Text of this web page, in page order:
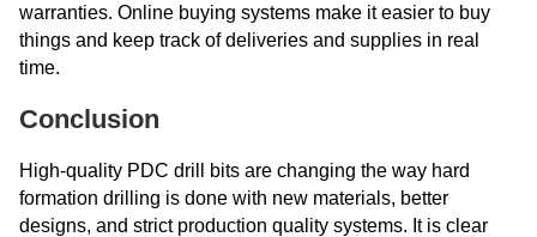
warranties. Online buying systems make it easier to buy
things and keep track of deliveries and supplies in real
time.
Conclusion
High-quality PDC drill bits are changing the way hard
formation drilling is done with new materials, better
designs, and strict production quality systems. It is clear